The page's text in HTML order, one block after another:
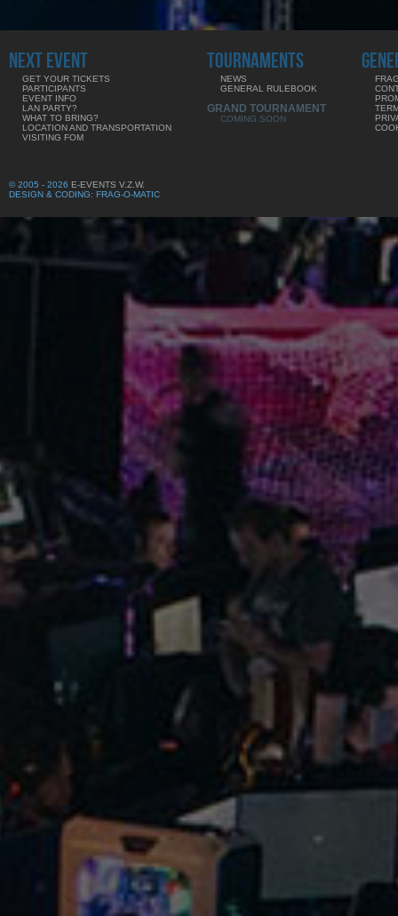
NEXT EVENT
GET YOUR TICKETS
PARTICIPANTS
EVENT INFO
LAN PARTY?
WHAT TO BRING?
LOCATION AND TRANSPORTATION
VISITING FOM
TOURNAMENTS
NEWS
GENERAL RULEBOOK
GRAND TOURNAMENT
COMING SOON
© 2005 - 2026 E-EVENTS V.Z.W.
DESIGN & CODING: FRAG-O-MATIC